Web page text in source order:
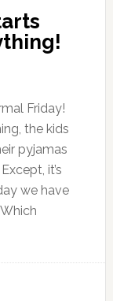
Friday!
the kids
pyjamas
it’s
we have